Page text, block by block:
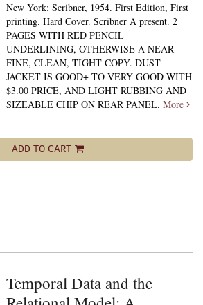
New York: Scribner, 1954. First Edition, First
printing. Hard Cover. Scribner A present. 2
PAGES WITH RED PENCIL
UNDERLINING, OTHERWISE A NEAR-
FINE, CLEAN, TIGHT COPY. DUST
JACKET IS GOOD+ TO VERY GOOD WITH
$3.00 PRICE, AND LIGHT RUBBING AND
SIZEABLE CHIP ON REAR PANEL.More
ADD TO CART
Temporal Data and the